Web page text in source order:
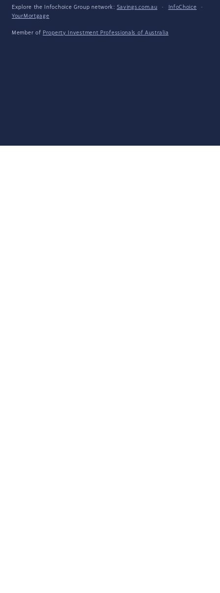
Explore the Infochoice Group network: Savings.com.au · InfoChoice
·
YourMortgage
Member of Property Investment Professionals of Australia